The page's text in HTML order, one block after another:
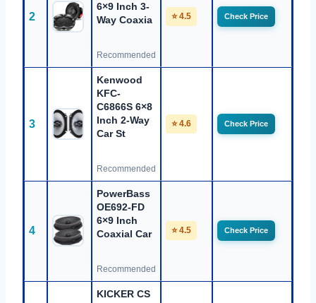
2
6×9 Inch 3-
Way Coaxia
Recommended
⭐ 4.5 Check Price
3
Kenwood
KFC-
C6866S 6×8
Inch 2-Way
Car St
Recommended
⭐ 4.6 Check Price
4
PowerBass
OE692-FD
6×9 Inch
Coaxial Car
Recommended
⭐ 4.5 Check Price
KICKER CS